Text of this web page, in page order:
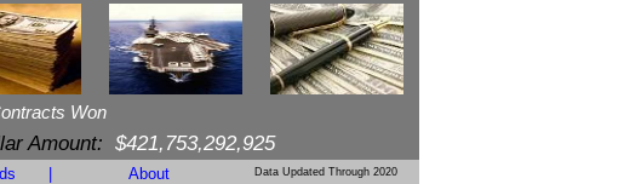
Won
Amount: $421,753,292,925
About Data Updated Through 2020